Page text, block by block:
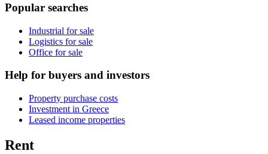
Popular searches
Industrial for sale
Logistics for sale
Office for sale
Help for buyers and investors
Property purchase costs
Investment in Greece
Leased income properties
Rent